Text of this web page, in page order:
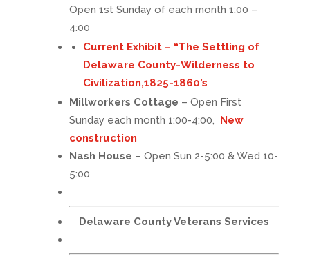
Open 1st Sunday of each month 1:00 –
4:00
Current Exhibit – “The Settling of
Delaware County-Wilderness to
Civilization,1825-1860’s
Millworkers Cottage – Open First
Sunday each month 1:00-4:00, New
construction
Nash House – Open Sun 2-5:00 & Wed 10-
5:00
Delaware County Veterans Services